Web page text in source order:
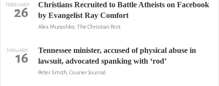
FEBRUARY
26
Christians Recruited to Battle Atheists on Facebook
by Evangelist Ray Comfort
Alex Murashko, The Christian Post
JANUARY
16
Tennessee minister, accused of physical abuse in
lawsuit, advocated spanking with ‘rod’
Peter Smith, Courier Journal